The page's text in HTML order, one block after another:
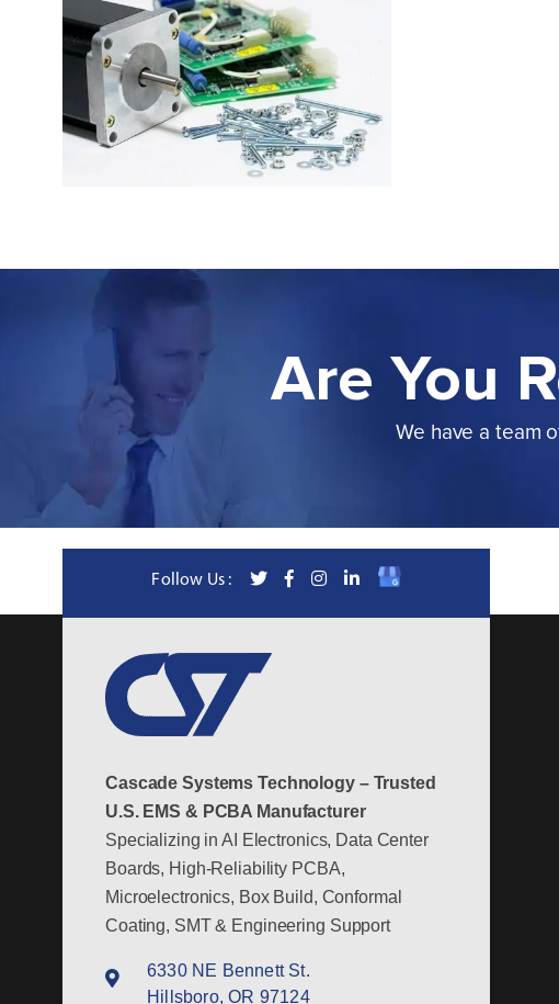
Are You
We have a team
Follow Us :
Cascade Systems Technology – Trusted
U.S. EMS & PCBA Manufacturer
Specializing in AI Electronics, Data Center
Boards, High-Reliability PCBA,
Microelectronics, Box Build, Conformal
Coating, SMT & Engineering Support
6330 NE Bennett St.
Hillsboro, OR 97124